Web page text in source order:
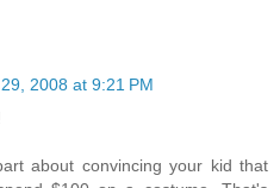
2008 at 9:21 PM
about convincing your kid that